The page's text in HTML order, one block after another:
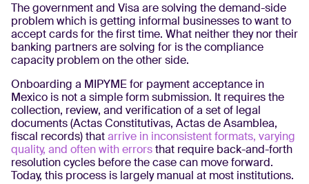
The government and Visa are solving the demand-side
problem which is getting informal businesses to want to
accept cards for the first time. What neither they nor their
banking partners are solving for is the compliance
capacity problem on the other side.
Onboarding a MIPYME for payment acceptance in
Mexico is not a simple form submission. It requires the
collection, review, and verification of a set of legal
documents (Actas Constitutivas, Actas de Asamblea,
fiscal records) thatarrive in inconsistent formats, varying
quality, and often with errorsthat require back-and-forth
resolution cycles before the case can move forward.
Today, this process is largely manual at most institutions.